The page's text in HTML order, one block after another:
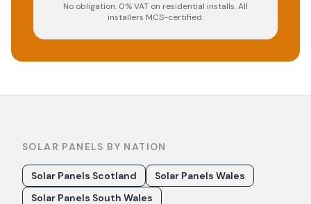
No obligation. 0% VAT on residential installs. All
installers MCS-certified.
SOLAR PANELS BY NATION
Solar Panels Scotland
Solar Panels Wales
Solar Panels South Wales